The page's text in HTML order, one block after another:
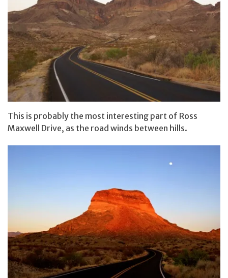
This is probably the most interesting part of Ross
Maxwell Drive, as the road winds between hills.